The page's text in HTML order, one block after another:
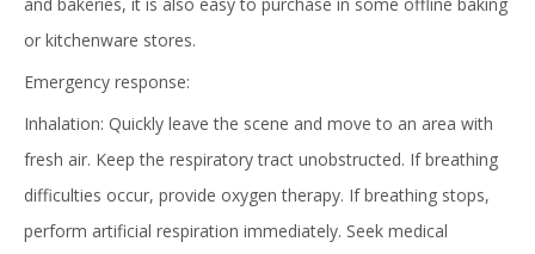
and bakeries, it is also easy to purchase in some offline baking
or kitchenware stores.
Emergency response:
Inhalation: Quickly leave the scene and move to an area with
fresh air. Keep the respiratory tract unobstructed. If breathing
difficulties occur, provide oxygen therapy. If breathing stops,
perform artificial respiration immediately. Seek medical